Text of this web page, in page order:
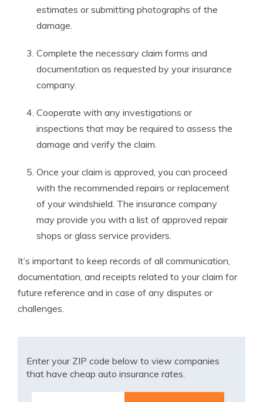
estimates or submitting photographs of the
damage.
Complete the necessary claim forms and
documentation as requested by your insurance
company.
Cooperate with any investigations or
inspections that may be required to assess the
damage and verify the claim.
Once your claim is approved, you can proceed
with the recommended repairs or replacement
of your windshield. The insurance company
may provide you with a list of approved repair
shops or glass service providers.
It’s important to keep records of all communication,
documentation, and receipts related to your claim for
future reference and in case of any disputes or
challenges.
Enter your ZIP code below to view companies
that have cheap auto insurance rates.